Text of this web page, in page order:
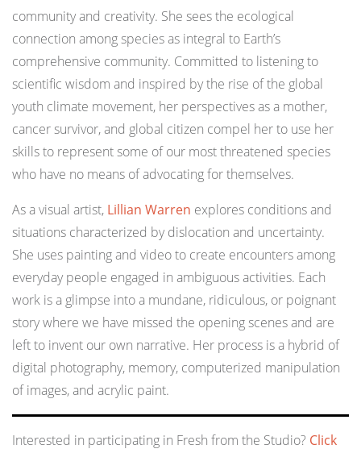
community and creativity. She sees the ecological
connection among species as integral to Earth’s
comprehensive community. Committed to listening to
scientific wisdom and inspired by the rise of the global
youth climate movement, her perspectives as a mother,
cancer survivor, and global citizen compel her to use her
skills to represent some of our most threatened species
who have no means of advocating for themselves.⁠
As a visual artist, Lillian Warren explores conditions and
situations characterized by dislocation and uncertainty.
She uses painting and video to create encounters among
everyday people engaged in ambiguous activities. Each
work is a glimpse into a mundane, ridiculous, or poignant
story where we have missed the opening scenes and are
left to invent our own narrative. Her process is a hybrid of
digital photography, memory, computerized manipulation
of images, and acrylic paint.
Interested in participating in Fresh from the Studio? Click